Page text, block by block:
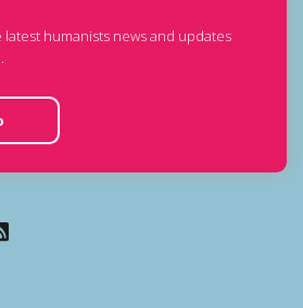
humanists news and updates